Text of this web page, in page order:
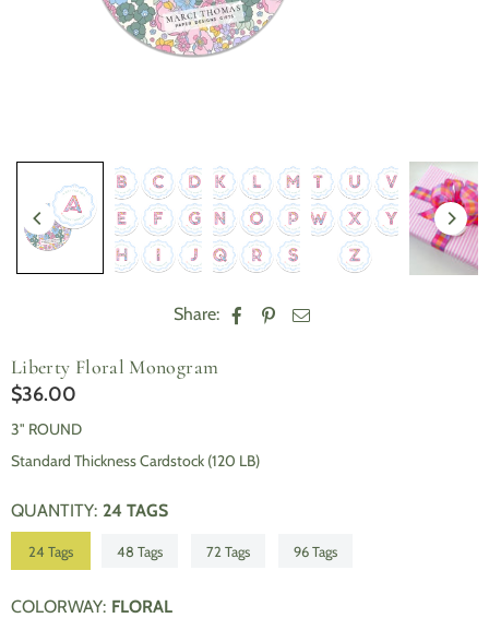
Share:
Liberty Floral Monogram
Regular
price
$36.00
3" ROUND
Standard Thickness Cardstock (120 LB)
QUANTITY: 24 TAGS
24 Tags 48 Tags 72 Tags 96 Tags
COLORWAY: FLORAL